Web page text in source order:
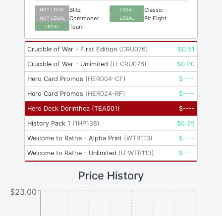
NOT LEGAL Blitz LEGAL Classic
NOT LEGAL Commoner LEGAL Pit Fight
LEGAL Team
Crucible of War - First Edition (CRU076) $0.51
Crucible of War - Unlimited (U-CRU076) $0.20
Hero Card Promos (HER004-CF) $----
Hero Card Promos (HER024-RF) $----
Hero Deck Dorinthea (TEA001) $----
History Pack 1 (1HP138) $0.35
Welcome to Rathe - Alpha Print (WTR113) $----
Welcome to Rathe - Unlimited (U-WTR113) $----
Price History
$23.00